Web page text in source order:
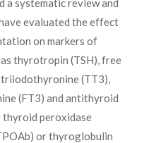
a systematic review and
evaluated the effect
on markers of
thyrotropin (TSH), free
(TT3),
(FT3) and antithyroid
peroxidase
or thyroglobulin